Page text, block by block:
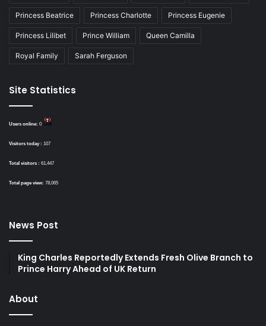
Princess Beatrice Princess Charlotte Princess Eugenie
Princess Lilibet Prince William Queen Camilla
Royal Family Sarah Ferguson
Site Statistics
Users online: 0
Visitors today : 107
Total visitors : 61,447
Total page view: 78,065
News Post
King Charles Reportedly Extends Fresh Olive Branch to
Prince Harry Ahead of UK Return
About